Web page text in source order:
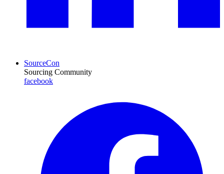
SourceCon
Sourcing Community
facebook